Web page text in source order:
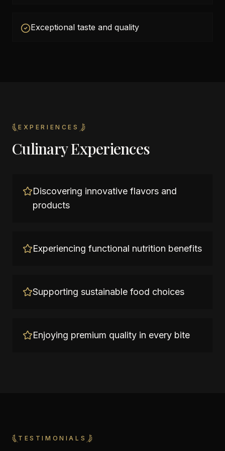
Exceptional taste and quality
EXPERIENCES
Culinary Experiences
Discovering innovative flavors and
products
Experiencing functional nutrition benefits
Supporting sustainable food choices
Enjoying premium quality in every bite
TESTIMONIALS